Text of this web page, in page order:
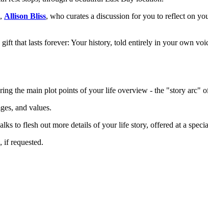
Allison Bliss, who curates a discussion for you to reflect on
that lasts forever: Your history, told entirely in your own
the main plot points of your life overview - the "story arc"
and values.
to flesh out more details of your life story, offered at a
if requested.